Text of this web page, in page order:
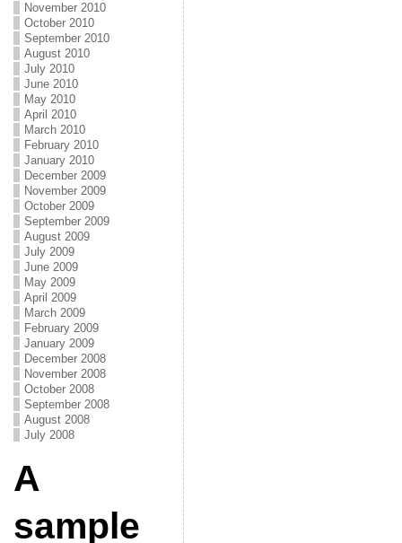
November 2010
October 2010
September 2010
August 2010
July 2010
June 2010
May 2010
April 2010
March 2010
February 2010
January 2010
December 2009
November 2009
October 2009
September 2009
August 2009
July 2009
June 2009
May 2009
April 2009
March 2009
February 2009
January 2009
December 2008
November 2008
October 2008
September 2008
August 2008
July 2008
A
sample